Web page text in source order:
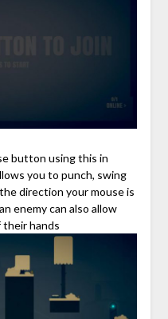
button using this in
you to punch, swing
direction your mouse is
enemy can also allow
hands